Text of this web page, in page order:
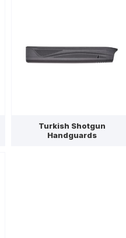
Turkish Shotgun
Handguards